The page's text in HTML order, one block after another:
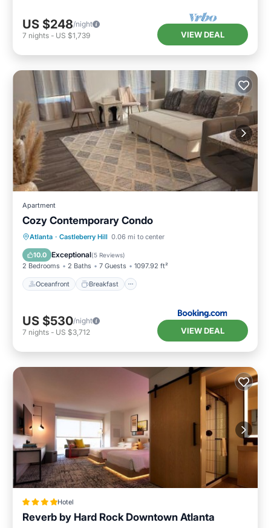
neighborhood, and the Castleberry Hill has
interesting places to visit. If you want to learn
more about the Resort in Castleberry Hill, such
can check below to learn more.
US $248/night
7 nights - US $1,739 VIEW DEAL
Apartment
Cozy Contemporary Condo
Atlanta · Castleberry Hill 0.06 mi to center
10.0 Exceptional(5 Reviews)
2 Bedrooms 2 Baths 7 Guests 1097.92 ft²
Oceanfront Breakfast
Oceanfront Breakfast
Pool
US $530/night
7 nights - US $3,712 VIEW DEAL
Hotel
Reverb by Hard Rock Downtown Atlanta